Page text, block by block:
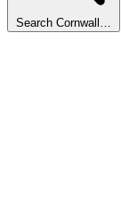
Search Cornwall…